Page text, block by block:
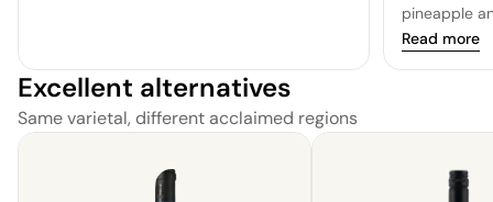
pineapple
wisp of
Read more
Excellent alternatives
Same varietal, different acclaimed regions